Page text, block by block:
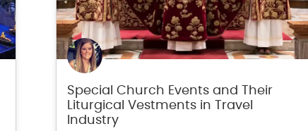
Special Church Events and Their
Liturgical Vestments in Travel
Industry